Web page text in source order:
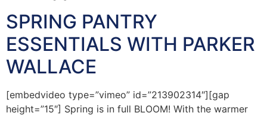
SPRING PANTRY
ESSENTIALS WITH PARKER
WALLACE
[embedvideo type=”vimeo” id=”213902314″][gap
height=”15″] Spring is in full BLOOM! With the warmer